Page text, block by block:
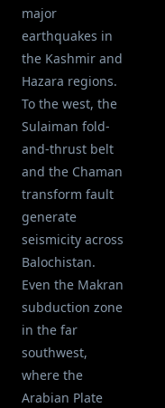
major
earthquakes in
the Kashmir and
Hazara regions.
To the west, the
Sulaiman fold-
and-thrust belt
and the Chaman
transform fault
generate
seismicity across
Balochistan.
Even the Makran
subduction zone
in the far
southwest,
where the
Arabian Plate